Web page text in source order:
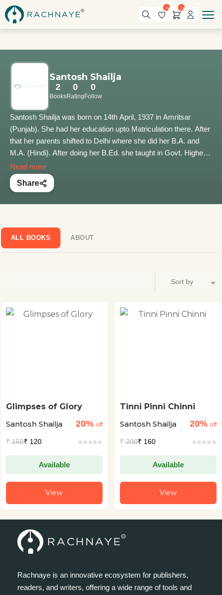
0 0
Santosh Shailja
2
Books
0
Rating
0
Follow
Santosh Shailja was born on 14th April, 1937 in Amritsar
(Punjab). She had her education upto Matriculation there. After
that her parents shifted to Delhi where she did her B.A. and
M.A. (Hindi). After doing her B.Ed. she taught in Govt. Higher
Secondary School in Delhi. After marriage with Shri Shanta
Kumar in 1964, both came to live in Palampur, Himachal
Pradesh. She is blessed with three daughters and a son. All
stories for Saptahik Hindustan, Dharmayuga, Sarika,
Kadambini.
Read more
Share
ALL BOOKS ABOUT
Glimpses of Glory
Santosh Shailja
20% off
₹150₹ 120
Available
View
Tinni Pinni Chinni
Santosh Shailja
20% off
₹200₹ 160
Available
View
Rachnaye is an innovative ecosystem for publishers,
readers, and writers, offering a wide range of tools and